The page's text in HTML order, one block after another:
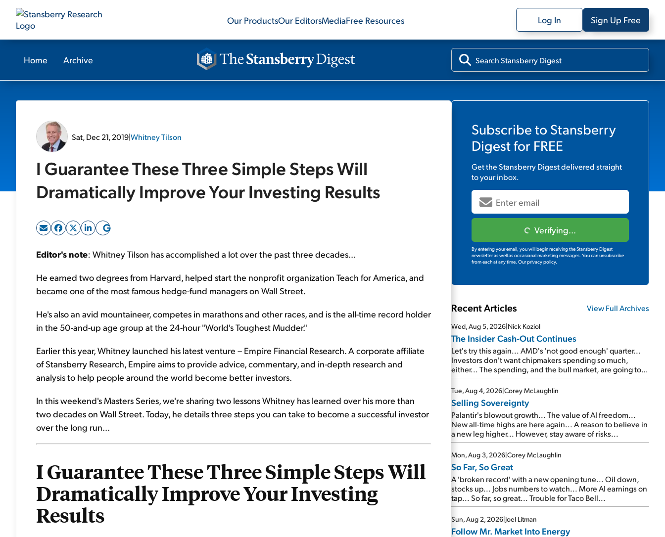
Our ProductsOur EditorsMediaFree Resources Log In Sign Up Free
Home Archive
Sat, Dec 21, 2019|Whitney Tilson
I Guarantee These Three Simple Steps Will
Dramatically Improve Your Investing Results
Editor's note: Whitney Tilson has accomplished a lot over the past three decades...
He earned two degrees from Harvard, helped start the nonprofit organization Teach for America, and
became one of the most famous hedge-fund managers on Wall Street.
He's also an avid mountaineer, competes in marathons and other races, and is the all-time record holder
in the 50-and-up age group at the 24-hour "World's Toughest Mudder."
Earlier this year, Whitney launched his latest venture – Empire Financial Research. A corporate affiliate
of Stansberry Research, Empire aims to provide advice, commentary, and in-depth research and
analysis to help people around the world become better investors.
In this weekend's Masters Series, we're sharing two lessons Whitney has learned over his more than
two decades on Wall Street. Today, he details three steps you can take to become a successful investor
over the long run...
I Guarantee These Three Simple Steps Will
Dramatically Improve Your Investing
Results
Subscribe to Stansberry
Digestfor FREE
Get theStansberry Digestdelivered straight
to your inbox.
Verifying...
By entering your email, you will begin receiving the Stansberry Digest
newsletter as well as occasional marketing messages. You can unsubscribe
from each at any time. Our privacy policy.
Recent Articles View Full Archives
Wed, Aug 5, 2026|Nick Koziol
The Insider Cash-Out Continues
Let's try this again... AMD's 'not good enough' quarter...
Investors don't want chipmakers spending so much,
either... The spending, and the bull market, are going to
continue... SpaceX's first earnings report... More insiders
are about to cash out...
Tue, Aug 4, 2026|Corey McLaughlin
Selling Sovereignty
Palantir's blowout growth... The value of AI freedom...
New all-time highs are here again... A reason to believe in
a new leg higher... However, stay aware of risks...
Mon, Aug 3, 2026|Corey McLaughlin
So Far, So Great
A 'broken record' with a new opening tune... Oil down,
stocks up... Jobs numbers to watch... More AI earnings on
tap... So far, so great... Trouble for Taco Bell...
Sun, Aug 2, 2026|Joel Litman
Follow Mr. Market Into Energy